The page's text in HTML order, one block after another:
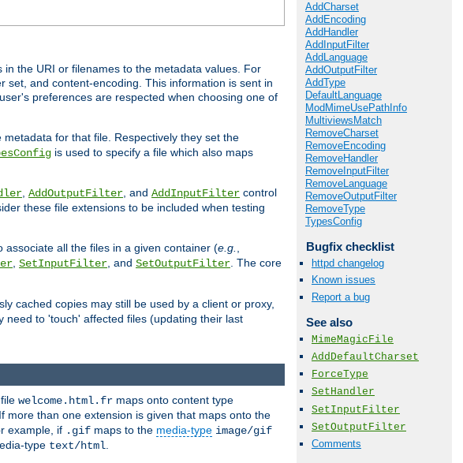
the URI or filenames to the metadata values. For
and content-encoding. This information is sent in
preferences are respected when choosing one of
for that file. Respectively they set the
is used to specify a file which also maps
, AddOutputFilter, and AddInputFilter control
these file extensions to be included when testing
all the files in a given container (e.g.,
, SetInputFilter, and SetOutputFilter. The core
cached copies may still be used by a client or proxy,
to 'touch' affected files (updating their last
AddCharset
AddEncoding
AddHandler
AddInputFilter
AddLanguage
AddOutputFilter
AddType
DefaultLanguage
ModMimeUsePathInfo
MultiviewsMatch
RemoveCharset
RemoveEncoding
RemoveHandler
RemoveInputFilter
RemoveLanguage
RemoveOutputFilter
RemoveType
TypesConfig
Bugfix checklist
httpd changelog
Known issues
Report a bug
See also
MimeMagicFile
AddDefaultCharset
ForceType
SetHandler
SetInputFilter
SetOutputFilter
Comments
welcome.html.fr maps onto content type
more than one extension is given that maps onto the
example, if .gif maps to the media-type image/gif
type text/html